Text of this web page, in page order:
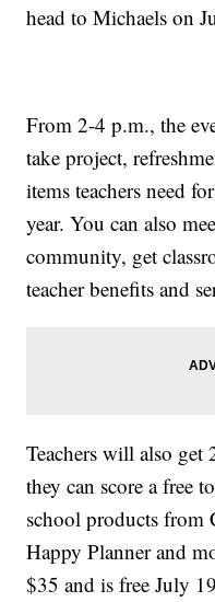
head to Michaels on
From 2-4 p.m., the
take project,
items teachers need
year. You can also
community, get
teacher benefits and
Teachers will also
they can score a free
school products from
Happy Planner and
$35 and is free July